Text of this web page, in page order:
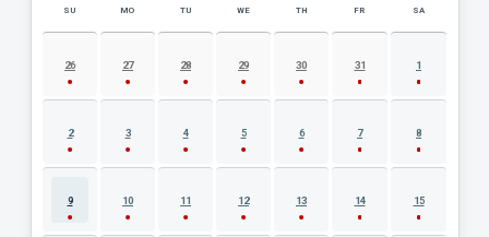
AUGUST 2026 EVENT CALENDAR
SU MO TU WE TH FR SA
26 27 28 29 30 31 1
2 3 4 5 6 7 8
9 10 11 12 13 14 15